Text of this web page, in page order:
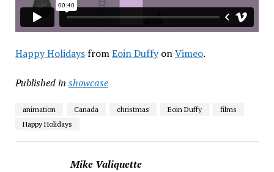
Happy HolidaysfromEoin DuffyonVimeo.
Published in showcase
animation Canada christmas Eoin Duffy
films
Happy Holidays
Mike Valiquette